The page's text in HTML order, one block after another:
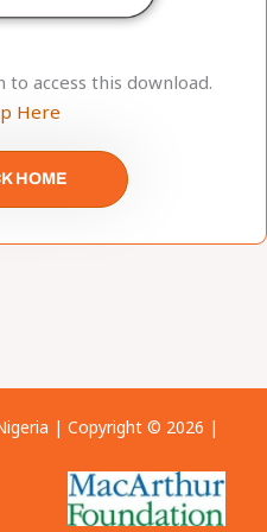
access this download.
Here
HOME
| Copyright © 2026 |